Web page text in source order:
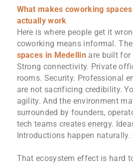
What makes coworking
actually work
Here is where people get it
coworking means informal.
spaces in Medellin are built for
Strong connectivity. Private
rooms. Security. Professional
are not sacrificing credibility.
agility. And the environment
surrounded by founders,
tech teams creates energy.
Introductions happen
That ecosystem effect is hard